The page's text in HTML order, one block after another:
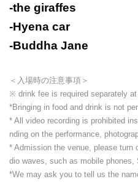
-the giraffes
-Hyena car
-Buddha Jane
＜入場時の注意事項＞
※ drink fee is required separately
*Bringing in food and drink is not
* All video recording is prohibited
nding on the performance,
* Admission the venue, please
dio waves, such as mobile phones,
*We may ask you to tell us the